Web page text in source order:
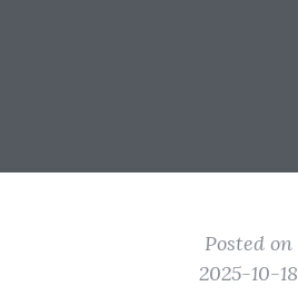
Posted on
2025-10-18